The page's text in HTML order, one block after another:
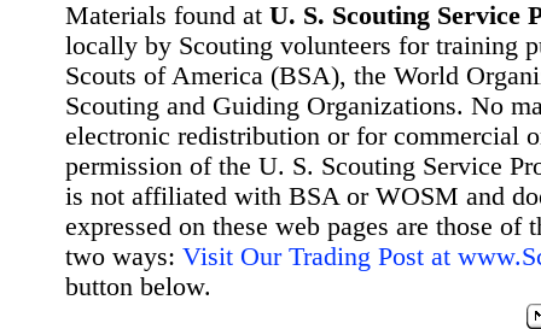
Materials found at U. S. Scouting Service
locally by Scouting volunteers for training
Scouts of America (BSA), the World
Scouting and Guiding Organizations. No
electronic redistribution or for commercial
permission of the U. S. Scouting Service
is not affiliated with BSA or WOSM and
expressed on these web pages are those
two ways: Visit Our Trading Post at
button below.